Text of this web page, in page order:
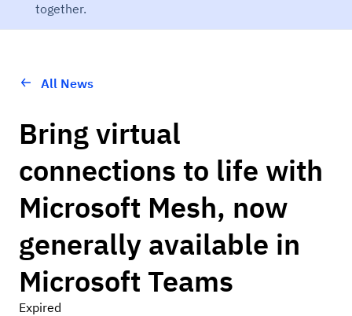
together.
All News
Bring virtual
connections to life with
Microsoft Mesh, now
generally available in
Microsoft Teams
Expired